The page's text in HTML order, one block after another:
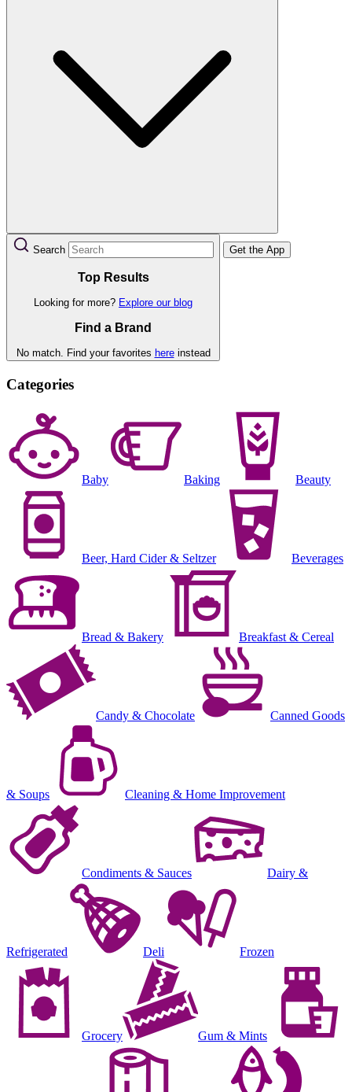
Search
Top Results
Looking for more? Explore our blog
Find a Brand
No match. Find your favorites hereinstead
Get the App
Categories
Baby Baking Beauty
Beer, Hard Cider & Seltzer Beverages
Bread & Bakery Breakfast & Cereal
Candy & Chocolate Canned Goods
& Soups Cleaning & Home Improvement
Condiments & Sauces Dairy &
Refrigerated Deli Frozen
Grocery Gum & Mints